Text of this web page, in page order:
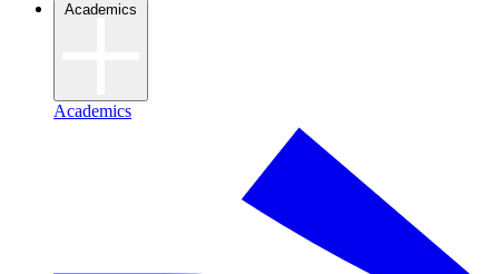
Academics
Academics